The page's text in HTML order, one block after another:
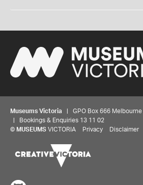
Museums Victoria | GPO Box 666 Melbourne
| Bookings & Enquiries 13 11 02
© MUSEUMS VICTORIA Privacy Disclaimer